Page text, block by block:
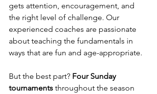
gets attention, encouragement, and
the right level of challenge. Our
experienced coaches are passionate
about teaching the fundamentals in
ways that are fun and age-appropriate.
But the best part? Four Sunday
tournaments throughout the season